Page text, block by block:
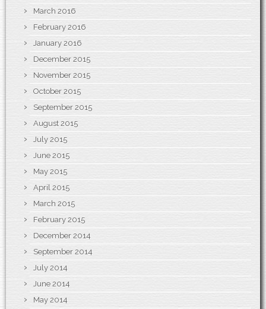
March 2016
February 2016
January 2016
December 2015
November 2015
October 2015
September 2015
August 2015
July 2015
June 2015
May 2015
April 2015
March 2015
February 2015
December 2014
September 2014
July 2014
June 2014
May 2014